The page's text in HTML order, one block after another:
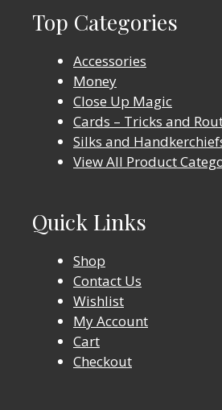
Top Categories
Accessories
Money
Close Up Magic
Cards – Tricks and
Silks and
View All Product
Quick Links
Shop
Contact Us
Wishlist
My Account
Cart
Checkout